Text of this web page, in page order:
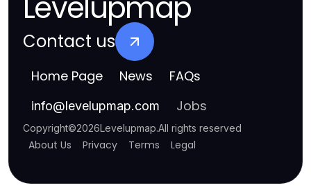
Contact us
Home Page News FAQs
info@levelupmap.com Jobs
Copyright©2026Levelupmap.All rights reserved
About Us Privacy Terms Legal